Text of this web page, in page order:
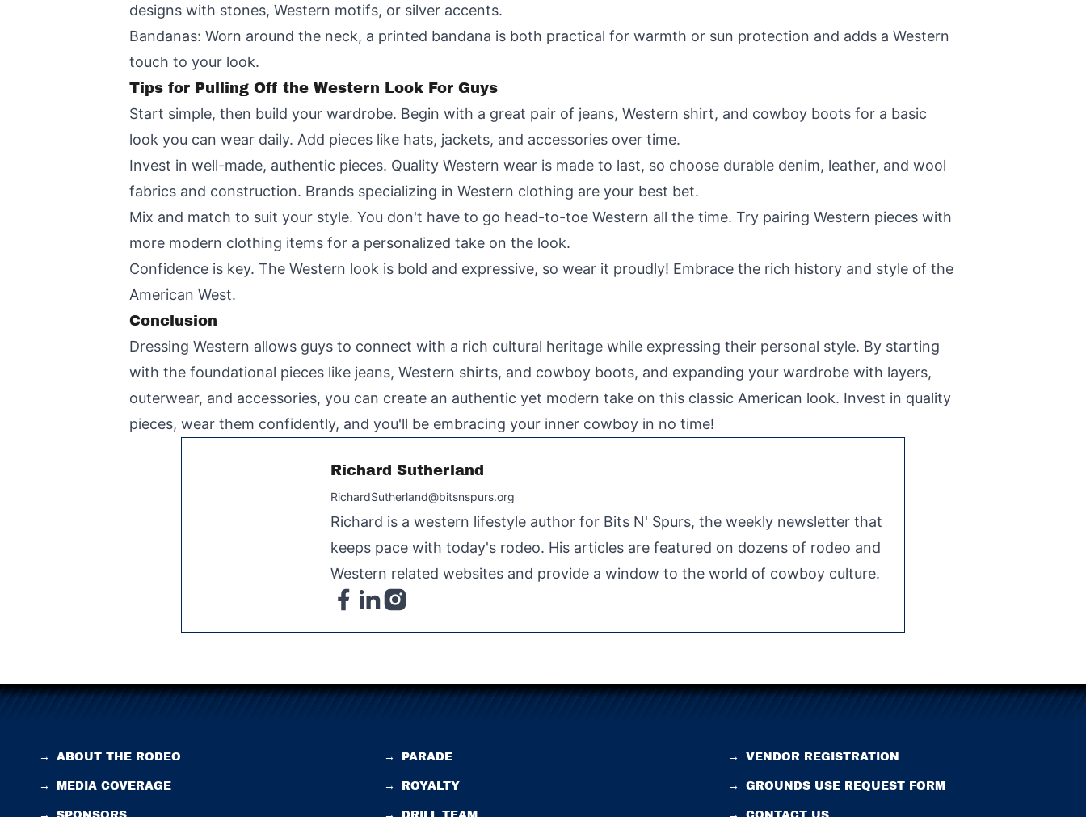
designs with stones, Western motifs, or silver accents.
Bandanas: Worn around the neck, a printed bandana is both practical for warmth or sun protection and adds a Western
touch to your look.
Tips for Pulling Off the Western Look For Guys
Start simple, then build your wardrobe. Begin with a great pair of jeans, Western shirt, and cowboy boots for a basic
look you can wear daily. Add pieces like hats, jackets, and accessories over time.
Invest in well-made, authentic pieces. Quality Western wear is made to last, so choose durable denim, leather, and wool
fabrics and construction. Brands specializing in Western clothing are your best bet.
Mix and match to suit your style. You don't have to go head-to-toe Western all the time. Try pairing Western pieces with
more modern clothing items for a personalized take on the look.
Confidence is key. The Western look is bold and expressive, so wear it proudly! Embrace the rich history and style of the
American West.
Conclusion
Dressing Western allows guys to connect with a rich cultural heritage while expressing their personal style. By starting
with the foundational pieces like jeans, Western shirts, and cowboy boots, and expanding your wardrobe with layers,
outerwear, and accessories, you can create an authentic yet modern take on this classic American look. Invest in quality
pieces, wear them confidently, and you'll be embracing your inner cowboy in no time!
Richard Sutherland
RichardSutherland@bitsnspurs.org
Richard is a western lifestyle author for Bits N' Spurs, the weekly newsletter that
keeps pace with today's rodeo. His articles are featured on dozens of rodeo and
Western related websites and provide a window to the world of cowboy culture.
→ ABOUT THE RODEO
→ MEDIA COVERAGE
→ PARADE
→ ROYALTY
→ VENDOR REGISTRATION
→ GROUNDS USE REQUEST FORM